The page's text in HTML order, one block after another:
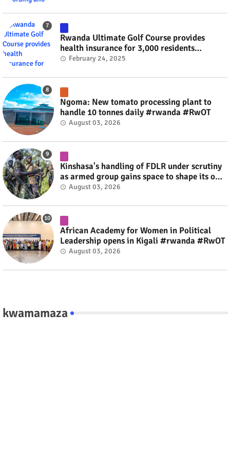
Rwanda Ultimate Golf Course provides
health insurance for 3,000 residents
#rwanda #RwOT
February 24, 2025
Ngoma: New tomato processing plant to
handle 10 tonnes daily #rwanda #RwOT
August 03, 2026
Kinshasa's handling of FDLR under scrutiny
as armed group gains space to shape its own
fate #rwanda #RwOT
August 03, 2026
African Academy for Women in Political
Leadership opens in Kigali #rwanda #RwOT
August 03, 2026
kwamamaza